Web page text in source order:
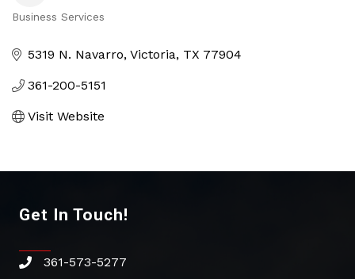
Business Services
5319 N. Navarro Victoria TX 77904
361-200-5151
Visit Website
Get In Touch!
phone361-573-5277